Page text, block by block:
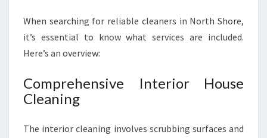
When searching for reliable cleaners in North Shore,
it’s essential to know what services are included.
Here’s an overview:
Comprehensive Interior House
Cleaning
The interior cleaning involves scrubbing surfaces and